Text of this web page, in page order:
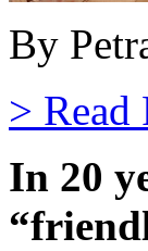
By
> Read
In 20